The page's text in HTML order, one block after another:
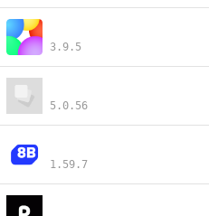
3.9.5
5.0.56
1.59.7